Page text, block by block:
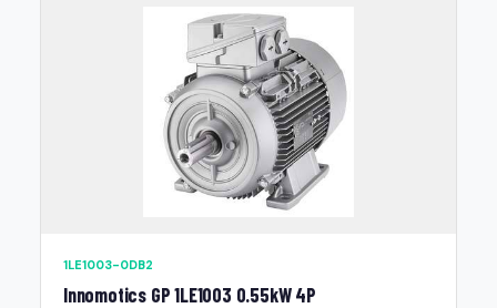
1LE1003-0DB2
Innomotics GP 1LE1003 0.55kW 4P